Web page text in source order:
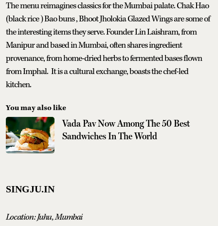
The menu reimagines classics for the Mumbai palate. Chak Hao
(black rice ) Bao buns , Bhoot Jholokia Glazed Wings are some of
the interesting items they serve. Founder Lin Laishram, from
Manipur and based in Mumbai, often shares ingredient
provenance, from home-dried herbs to fermented bases flown
from Imphal. It is a cultural exchange, boasts the chef-led
kitchen.
You may also like
Vada Pav Now Among The 50 Best
Sandwiches In The World
SINGJU.IN
Location: Juhu, Mumbai